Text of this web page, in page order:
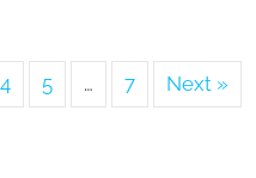
4 5 … 7 Next »